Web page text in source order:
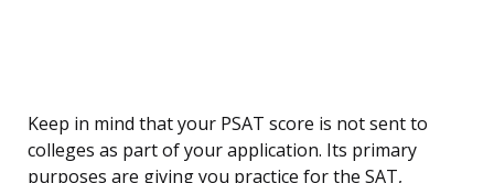
Keep in mind that your PSAT score is not sent to
colleges as part of your application. Its primary
purposes are giving you practice for the SAT,